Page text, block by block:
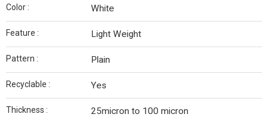
Color : White
Feature : Light Weight
Pattern : Plain
Recyclable : Yes
Thickness : 25micron to 100 micron